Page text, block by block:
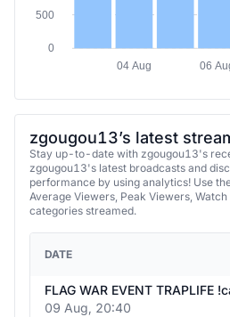
500
0
04 Aug
06
zgougou13’s latest
Stay up-to-date with zgougou13's
zgougou13's latest broadcasts and
performance by using analytics! Use
Average Viewers, Peak Viewers,
categories streamed.
DATE
FLAG WAR EVENT TRAPLIFE
09 Aug, 20:40